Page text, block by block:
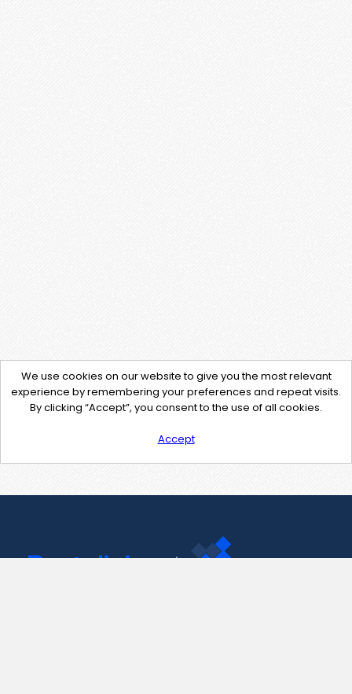
We use cookies on our website to give you the most relevant
experience by remembering your preferences and repeat visits.
By clicking “Accept”, you consent to the use of all cookies.
Accept